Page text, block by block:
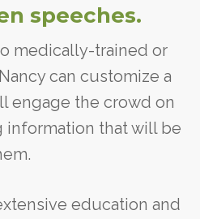
speeches.
medically-trained or
can customize a
engage the crowd on
that will be
education and